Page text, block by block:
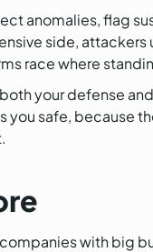
anomalies, flag
side, attackers
race where
your defense
safe, because
with big